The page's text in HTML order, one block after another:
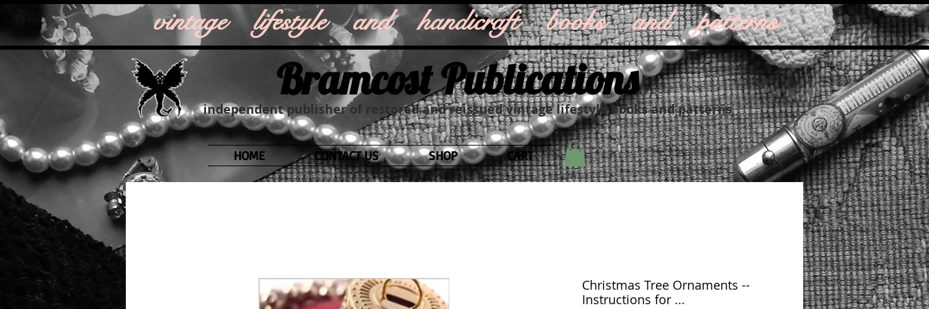
vintage lifestyle and handicraft books and patterns
Bramcost Publications
independent publisher of restored and reissued vintage lifestyle books and patterns
HOME CONTACT US SHOP CART
Christmas Tree Ornaments --
Instructions for ...